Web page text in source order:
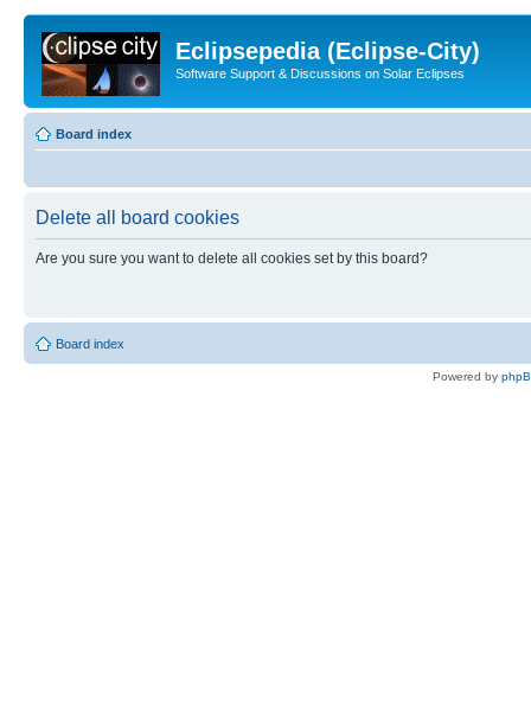
Eclipsepedia (Eclipse-City)
Software Support & Discussions on Solar Eclipses
Board index
Delete all board cookies
Are you sure you want to delete all cookies set by this board?
Board index
Powered by